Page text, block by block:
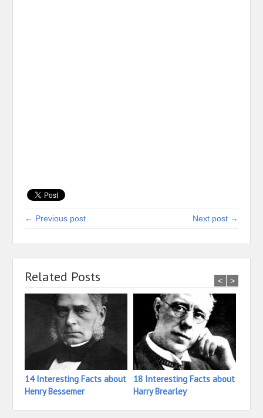
← Previous post Next post →
Related Posts
14 Interesting Facts about
Henry Bessemer
18 Interesting Facts about
Harry Brearley
< >